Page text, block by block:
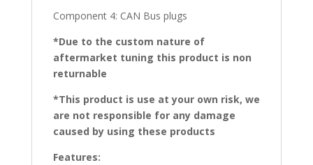
Component 4: CAN Bus plugs
*Due to the custom nature of
aftermarket tuning this product is non
returnable
*This product is use at your own risk, we
are not responsible for any damage
caused by using these products
Features: